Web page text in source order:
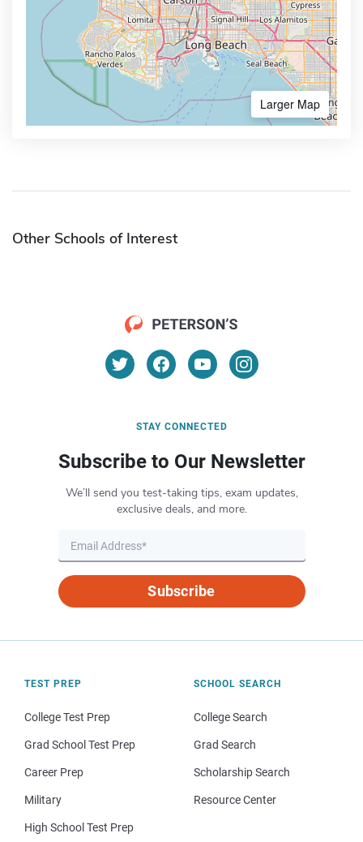
Larger Map
Other Schools of Interest
STAY CONNECTED
Subscribe to Our Newsletter
We’ll send you test-taking tips, exam updates,
exclusive deals, and more.
Subscribe
TEST PREP
College Test Prep
Grad School Test Prep
Career Prep
Military
High School Test Prep
SCHOOL SEARCH
College Search
Grad Search
Scholarship Search
Resource Center